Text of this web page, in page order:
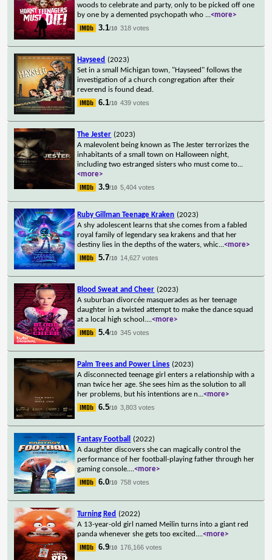
woods to celebrate and party, only to be picked off one
by one by a demented psychopath who ...<more>
3.1/10 318 votes
Hayseed (2023)
Set in a small Michigan town, "Hayseed" follows the
investigation of a church congregation after their
reverend is found dead.
6.1/10 439 votes
The Jester (2023)
A malevolent being known as The Jester terrorizes the
inhabitants of a small town on Halloween night,
including two estranged sisters who must come to...
<more>
3.9/10 5,404 votes
Ruby Gillman Teenage Kraken (2023)
A shy adolescent learns that she comes from a fabled
royal family of legendary sea krakens and that her
destiny lies in the depths of the waters, whic...<more>
5.7/10 14,627 votes
Blood Sweat and Cheer (2023)
A suburban divorcée masquerades as her teenage
daughter in a twisted attempt to make the dance squad
at a local high school....<more>
5.4/10 345 votes
Palm Trees and Power Lines (2023)
A disconnected teenage girl enters a relationship with a
man twice her age. She sees him as the solution to all
her problems, but his intentions are n...<more>
6.5/10 3,803 votes
Fantasy Football
(2022)
A daughter discovers she can magically control the
performance of her football-playing father through her
gaming console....<more>
6.0/10 758 votes
Turning Red (2022)
A 13-year-old girl named Meilin turns into a giant red
panda whenever she gets too excited....<more>
6.9/10 176,166 votes